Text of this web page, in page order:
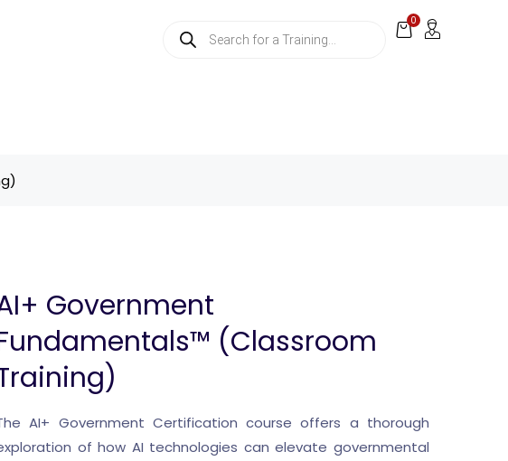
0
Government
(Classroom
AI+ Government Certification course offers a thorough
of how AI technologies can elevate governmental